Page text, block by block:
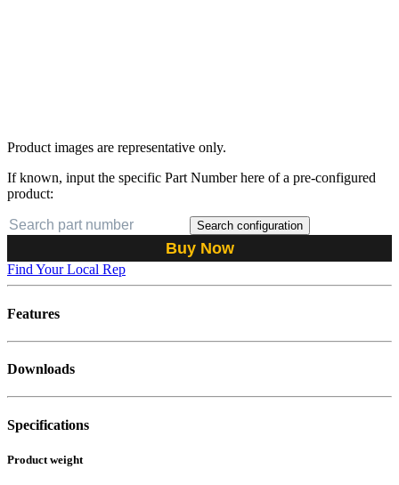
Product images are representative only.
If known, input the specific Part Number here of a pre-configured
product:
Search configuration
Buy Now
Find Your Local Rep
Features
Downloads
Specifications
Product weight